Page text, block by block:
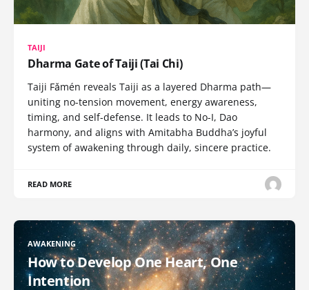
TAIJI
Dharma Gate of Taiji (Tai Chi)
Taiji Fǎmén reveals Taiji as a layered Dharma path—
uniting no-tension movement, energy awareness,
timing, and self-defense. It leads to No-I, Dao
harmony, and aligns with Amitabha Buddha’s joyful
system of awakening through daily, sincere practice.
READ MORE
AWAKENING
How to Develop One Heart, One
Intention